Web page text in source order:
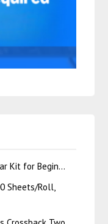
Kit for Begin…
Sheets/Roll,